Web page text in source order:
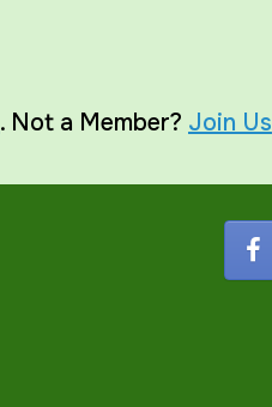
. Not a Member? Join Us